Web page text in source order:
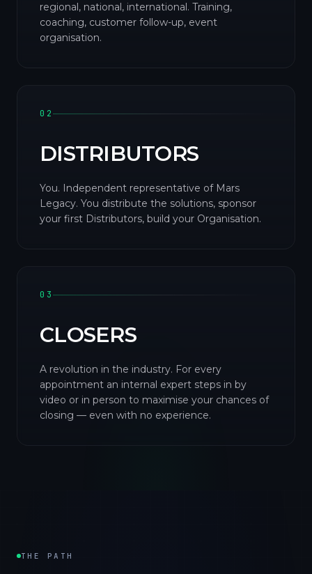
regional, national, international. Training,
coaching, customer follow-up, event
organisation.
02
DISTRIBUTORS
You. Independent representative of Mars
Legacy. You distribute the solutions, sponsor
your first Distributors, build your Organisation.
03
CLOSERS
A revolution in the industry. For every
appointment an internal expert steps in by
video or in person to maximise your chances of
closing — even with no experience.
THE PATH